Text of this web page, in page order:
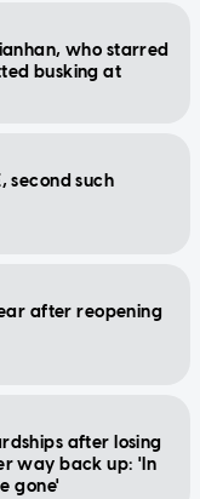
who starred
busking at
second such
after reopening
after losing
way back up: 'In
gone'